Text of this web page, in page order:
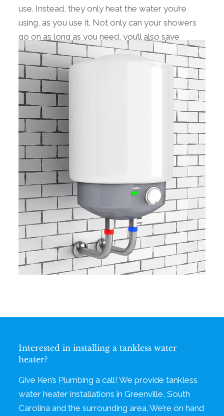
use. Instead, they only heat the water you’re
using, as you use it. Not only can your showers
go on as long as you need, you’ll also save
money on heating costs by having a water
heater that only runs when you actually use it.
Interested in installing a tankless water
heater?
Give Ken’s Plumbing a call! We provide tankless
water heater installations in Greenville, South
Carolina and the surrounding area. We’re on hand